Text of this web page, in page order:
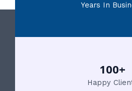
Years In
100+
Happy